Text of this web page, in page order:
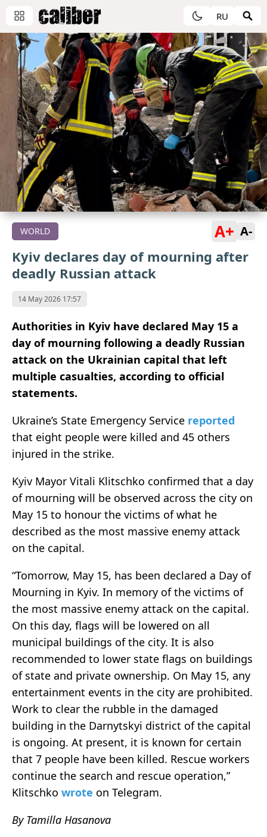
RU
WORLD A+ A-
Kyiv declares day of mourning after
deadly Russian attack
14 May 2026 17:57
Authorities in Kyiv have declared May 15 a
day of mourning following a deadly Russian
attack on the Ukrainian capital that left
multiple casualties, according to official
statements.
Ukraine’s State Emergency Service reported
that eight people were killed and 45 others
injured in the strike.
Kyiv Mayor Vitali Klitschko confirmed that a day
of mourning will be observed across the city on
May 15 to honour the victims of what he
described as the most massive enemy attack
on the capital.
“Tomorrow, May 15, has been declared a Day of
Mourning in Kyiv. In memory of the victims of
the most massive enemy attack on the capital.
On this day, flags will be lowered on all
municipal buildings of the city. It is also
recommended to lower state flags on buildings
of state and private ownership. On May 15, any
entertainment events in the city are prohibited.
Work to clear the rubble in the damaged
building in the Darnytskyi district of the capital
is ongoing. At present, it is known for certain
that 7 people have been killed. Rescue workers
continue the search and rescue operation,”
Klitschko wrote on Telegram.
By Tamilla Hasanova